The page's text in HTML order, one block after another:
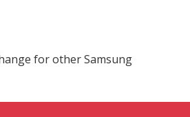
for other Samsung